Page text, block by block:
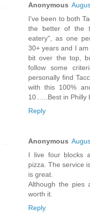
Anonymous
I've been to both
the better of the
eatery", as one
30+ years and I
bit over the top,
follow some
personally find
with this 100%
10......Best in Philly
Reply
Anonymous
I live four blocks
pizza. The service
is great.
Although the pies
worth it.
Reply